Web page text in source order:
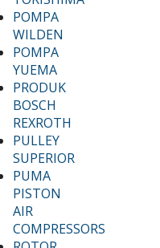
POMPA
WILDEN
POMPA
YUEMA
PRODUK
BOSCH
REXROTH
PULLEY
SUPERIOR
PUMA
PISTON
AIR
COMPRESSORS